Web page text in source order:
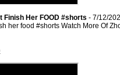
Finish Her FOOD #shorts - 7/12/
her food #shorts Watch More Of